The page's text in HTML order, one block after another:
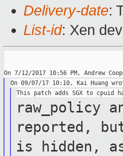
Delivery-date:
List-id: Xen
raw_policy
reported,
is hidden,